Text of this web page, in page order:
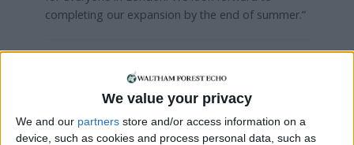
We value your privacy
We and our partners store and/or access information on a
device, such as cookies and process personal data, such as
completing our expansion by the end of summer.”
Local news needs your support
We are proud that we were at the forefront of
reporting on the recent local elections. We can’t
do this without the support of our readers.